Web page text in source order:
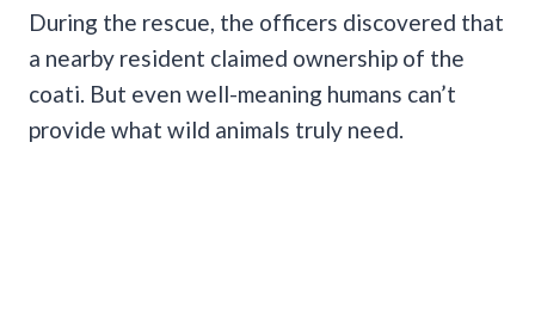
During the rescue, the officers discovered that
a nearby resident claimed ownership of the
coati. But even well-meaning humans can’t
provide what wild animals truly need.